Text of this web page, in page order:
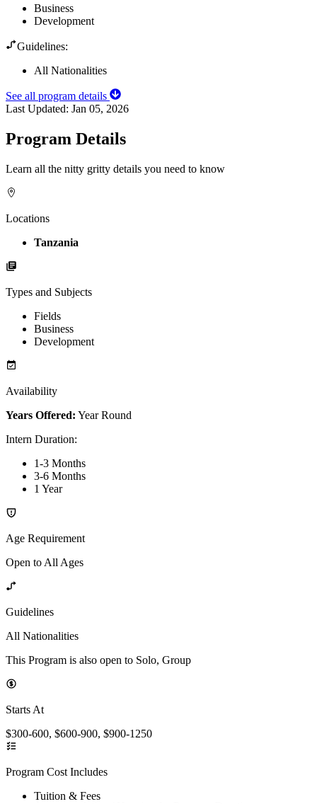
Business
Development
Guidelines:
All Nationalities
See all program details
Last Updated: Jan 05, 2026
Program Details
Learn all the nitty gritty details you need to know
Locations
Tanzania
Types and Subjects
Fields
Business
Development
Availability
Years Offered: Year Round
Intern Duration:
1-3 Months
3-6 Months
1 Year
Age Requirement
Open to All Ages
Guidelines
All Nationalities
This Program is also open to Solo, Group
Starts At
$300-600, $600-900, $900-1250
Program Cost Includes
Tuition & Fees